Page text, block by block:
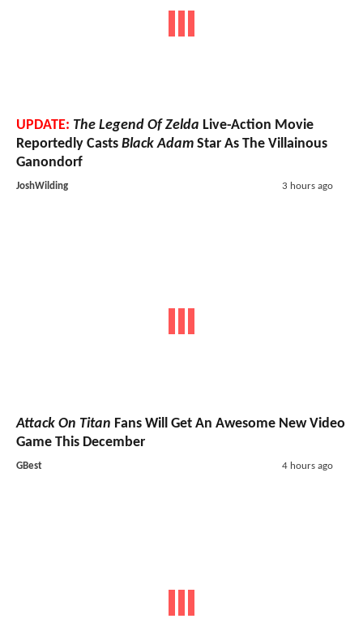
UPDATE: The Legend Of Zelda Live-Action Movie
Reportedly Casts Black Adam Star As The Villainous
Ganondorf
JoshWilding 3 hours ago
Attack On Titan Fans Will Get An Awesome New Video
Game This December
GBest 4 hours ago